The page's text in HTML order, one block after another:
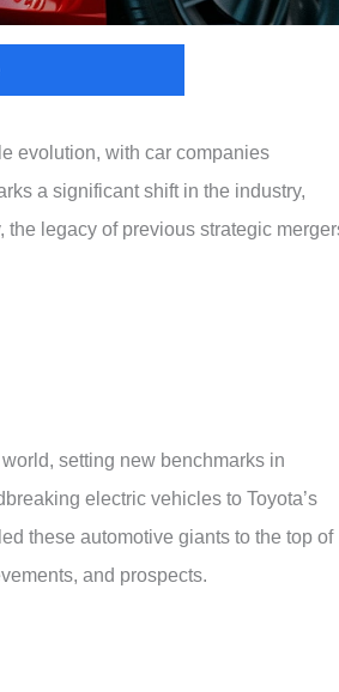
evolution, with car companies
a significant shift in the industry,
legacy of previous strategic
setting new benchmarks in
electric vehicles to Toyota’s
these automotive giants to the top of
and prospects.